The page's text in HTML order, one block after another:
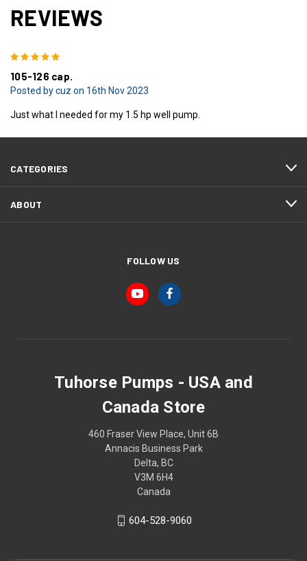
REVIEWS
105-126 cap.
Posted by cuz on 16th Nov 2023
Just what I needed for my 1.5 hp well pump.
CATEGORIES
ABOUT
FOLLOW US
Tuhorse Pumps - USA and
Canada Store
460 Fraser View Place, Unit 6B
Annacis Business Park
Delta, BC
V3M 6H4
Canada
604-528-9060